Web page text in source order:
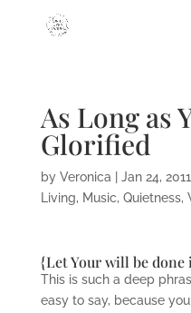
As Long as
Glorified
by Veronica Jan 24, 2011
Living, Music, Quietness,
{Let Your will be done
This is such a deep
easy to say, because